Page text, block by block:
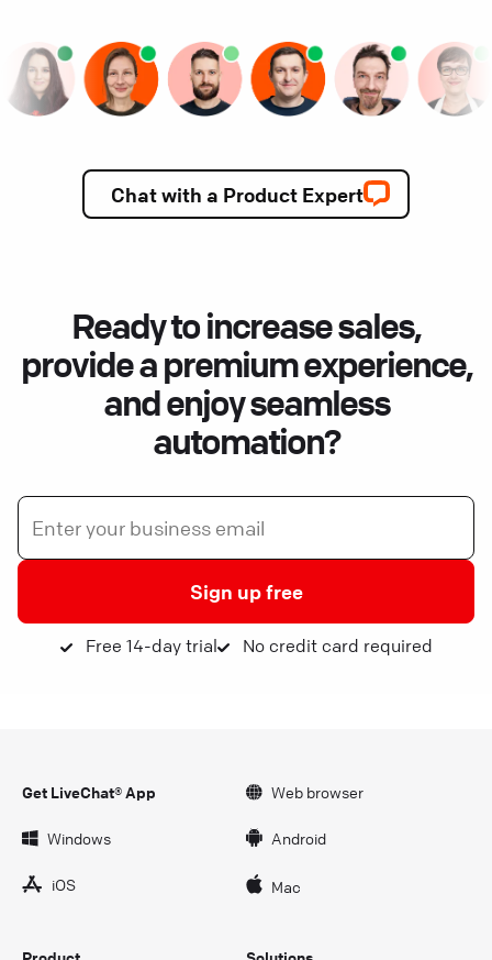
Chat with a Product Expert
Ready to increase sales,
provide a premium experience,
and enjoy seamless
automation?
Sign up free
Free 14-day trial No credit card required
Get LiveChat® App Web browser
Windows Android
iOS Mac